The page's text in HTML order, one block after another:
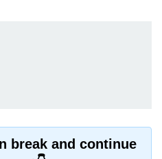
break and continue